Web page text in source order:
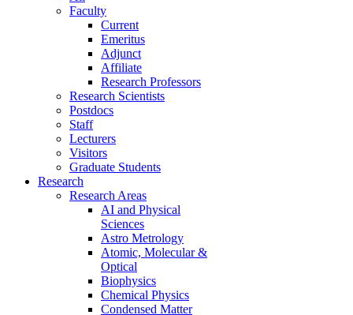
Faculty
Current
Emeritus
Adjunct
Affiliate
Research Professors
Research Scientists
Postdocs
Staff
Lecturers
Visitors
Graduate Students
Research
Research Areas
AI and Physical
Sciences
Astro Metrology
Atomic, Molecular &
Optical
Biophysics
Chemical Physics
Condensed Matter